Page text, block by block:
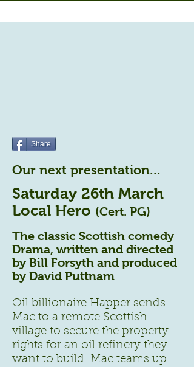
Share
Our next presentation...
Saturday 26th March
Local Hero (Cert. PG)
The classic Scottish comedy
Drama, written and directed
by Bill Forsyth and produced
by David Puttnam
Oil billionaire Happer sends
Mac to a remote Scottish
village to secure the property
rights for an oil refinery they
want to build. Mac teams up